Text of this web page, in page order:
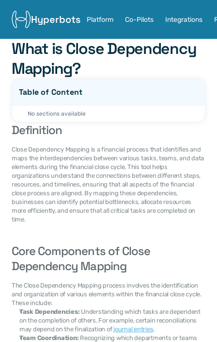
Hyperbots Platform Co-Pilots Integrations
What is Close Dependency
Mapping?
Table of Content
No sections available
Definition
Close Dependency Mapping is a financial process that identifies and
maps the interdependencies between various tasks, teams, and data
elements during the financial close cycle. This tool helps
organizations understand the connections between different steps,
resources, and timelines, ensuring that all aspects of the financial
close process are aligned. By mapping these dependencies,
businesses can identify potential bottlenecks, allocate resources
more efficiently, and ensure that all critical tasks are completed on
time.
Core Components of Close
Dependency Mapping
The Close Dependency Mapping process involves the identification
and organization of various elements within the financial close cycle.
These include:
Task Dependencies: Understanding which tasks are dependent
on the completion of others. For example, certain reconciliations
may depend on the finalization of journal entries.
Team Coordination: Recognizing which departments or teams